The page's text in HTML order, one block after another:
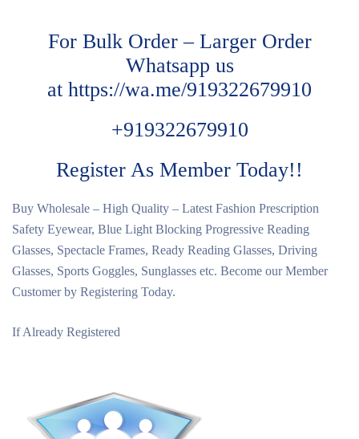
For Bulk Order – Larger Order
Whatsapp us
at https://wa.me/919322679910
+919322679910
Register As Member Today!!
Buy Wholesale – High Quality – Latest Fashion Prescription
Safety Eyewear, Blue Light Blocking Progressive Reading
Glasses, Spectacle Frames, Ready Reading Glasses, Driving
Glasses, Sports Goggles, Sunglasses etc. Become our Member
Customer by Registering Today.
If Already Registered